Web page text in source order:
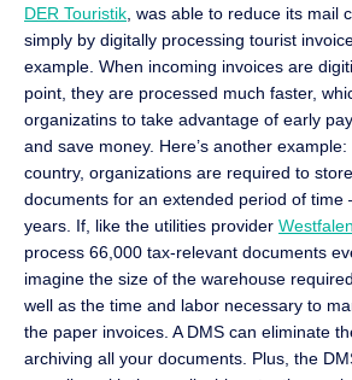
DER Touristik , was able to reduce its mail
simply by digitally processing tourist
example. When incoming invoices are
point, they are processed much faster,
organizatins to take advantage of early
and save money. Here’s another
country, organizations are required to
documents for an extended period of time
years. If, like the utilities provider
process 66,000 tax-relevant documents
imagine the size of the warehouse
well as the time and labor necessary to
the paper invoices. A DMS can eliminate
archiving all your documents. Plus, the